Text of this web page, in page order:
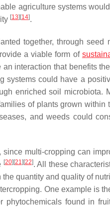
agriculture systems
[13] [14].
together, through seed
a viable form of
interaction that benefits
systems could have a
enriched soil microbiota.
of plants grown within
and weeds could
multi-cropping can
[20] [21] [22]. All these
quantity and quality of
One example is
phytochemicals found in